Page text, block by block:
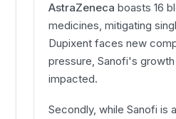
AstraZeneca boasts 16
medicines, mitigating
Dupixent faces new
pressure, Sanofi's
impacted.
Secondly, while Sanofi is